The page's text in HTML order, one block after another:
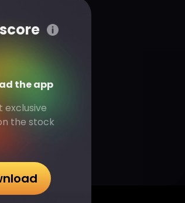
the app
exclusive
the stock